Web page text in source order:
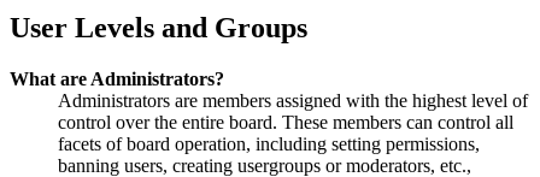
User Levels and Groups
What are Administrators?
Administrators are members assigned with the highest level of
control over the entire board. These members can control all
facets of board operation, including setting permissions,
banning users, creating usergroups or moderators, etc.,